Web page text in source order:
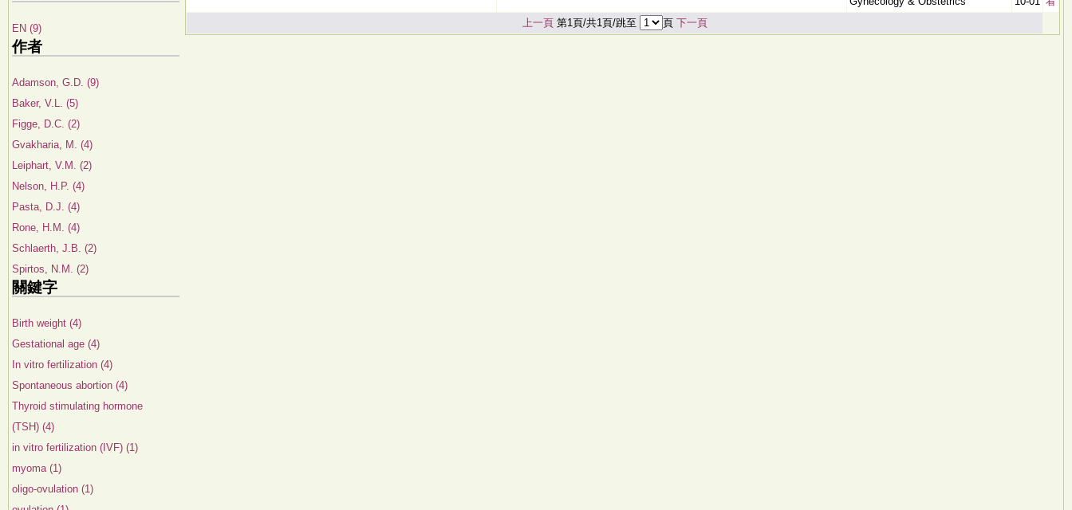
EN (9)
作者
Adamson, G.D. (9)
Baker, V.L. (5)
Figge, D.C. (2)
Gvakharia, M. (4)
Leiphart, V.M. (2)
Nelson, H.P. (4)
Pasta, D.J. (4)
Rone, H.M. (4)
Schlaerth, J.B. (2)
Spirtos, N.M. (2)
關鍵字
Birth weight (4)
Gestational age (4)
In vitro fertilization (4)
Spontaneous abortion (4)
Thyroid stimulating hormone
(TSH) (4)
in vitro fertilization (IVF) (1)
myoma (1)
oligo-ovulation (1)
上一頁第1頁/共1頁/跳至 頁 下一頁